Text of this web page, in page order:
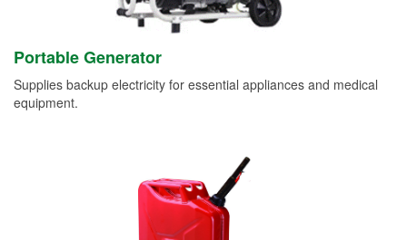
Portable Generator
Supplies backup electricity for essential appliances and medical
equipment.